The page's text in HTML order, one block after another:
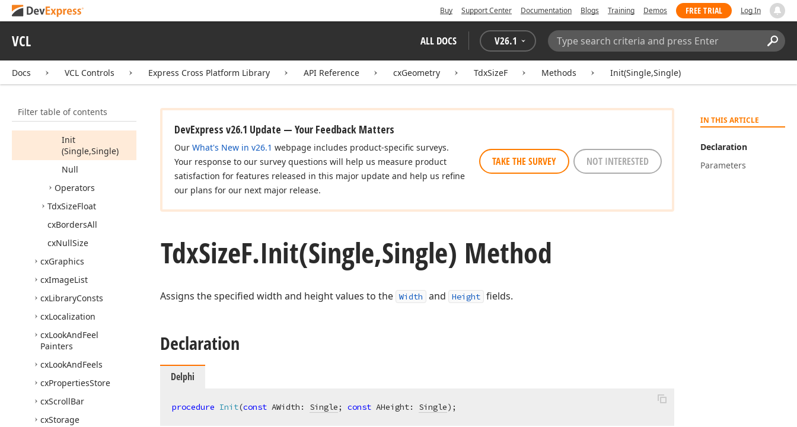
Buy Support Center Documentation Blogs Training Demos FREE TRIAL Log In
VCL ALL DOCS V26.1
Search:
Docs VCL Controls Express Cross Platform Library API Reference cxGeometry TdxSizeF Methods Init(Single,Single)
Filter table of contents
Fields
Properties
Ceil
Create
(Single,Single)
Init
(Single,Single)
Null
Operators
TdxSizeFloat
cxBordersAll
cxNullSize
cxGraphics
cxImageList
cxLibraryConsts
cxLocalization
cxLookAndFeel
Painters
cxLookAndFeels
cxPropertiesStore
cxScrollBar
cxStorage
IN THIS ARTICLE
Declaration
Parameters
DevExpress v26.1 Update — Your Feedback Matters
Our What's New in v26.1 webpage includes product-specific surveys.
Your response to our survey questions will help us measure product
satisfaction for features released in this major update and help us refine
our plans for our next major release.
TAKE THE SURVEY NOT INTERESTED
TdxSizeF.Init(Single,Single) Method
Assigns the specified width and height values to the Width and Height fields.
Declaration
Delphi
procedure Init(const AWidth: Single; const AHeight: Single) ;